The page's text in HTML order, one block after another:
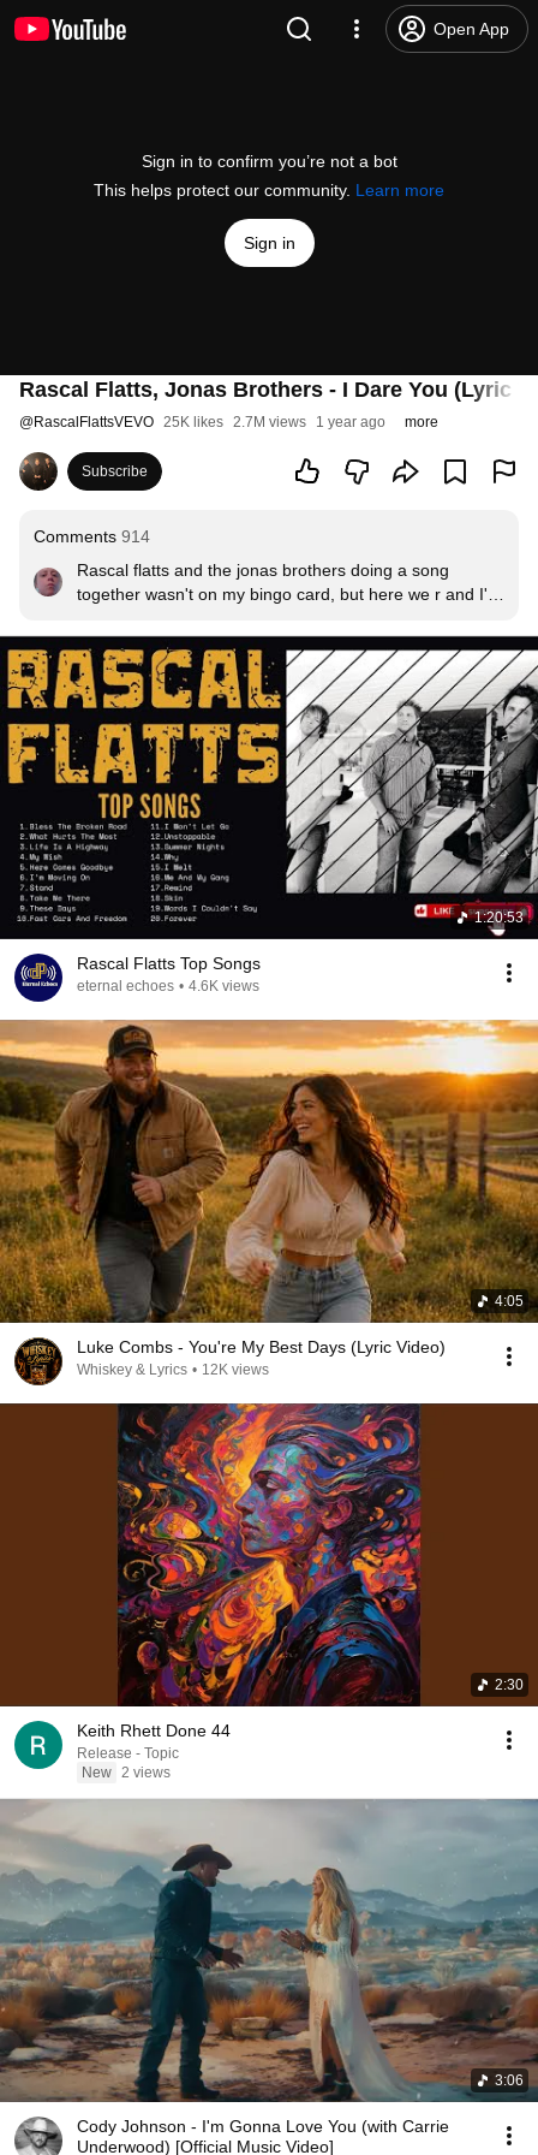
Open App
Sign in to confirm you’re not a bot
This helps protect our community. Learn more
Sign in
Rascal Flatts, Jonas Brothers - I Dare You (Lyric
@RascalFlattsVEVO 25K likes 2.7M views 1 year ago more
Subscribe
Comments 914
Rascal flatts and the jonas brothers doing a song
together wasn't on my bingo card, but here we r and I'm
1:20:53
Rascal Flatts Top Songs
eternal echoes • 4.6K views
4:05
Luke Combs - You're My Best Days (Lyric Video)
Whiskey & Lyrics • 12K views
2:30
Keith Rhett Done 44
Release - Topic
New 2 views
3:06
Cody Johnson - I'm Gonna Love You (with Carrie
Underwood) [Official Music Video]